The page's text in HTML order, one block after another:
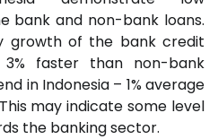
bank and non-bank loans.
growth of the bank credit
faster than non-bank
in Indonesia – 1% average
may indicate some level
the banking sector.